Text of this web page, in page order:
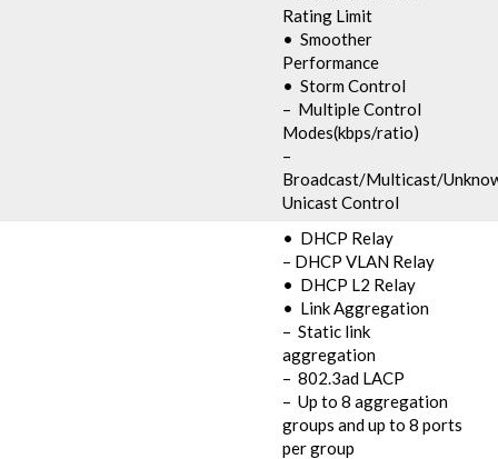
Rating Limit
• Smoother
Performance
• Storm Control
– Multiple Control
Modes(kbps/ratio)
–
Broadcast/Multicast/
Unicast Control
• DHCP Relay
– DHCP VLAN Relay
• DHCP L2 Relay
• Link Aggregation
– Static link
aggregation
– 802.3ad LACP
– Up to 8 aggregation
groups and up to 8 ports
per group